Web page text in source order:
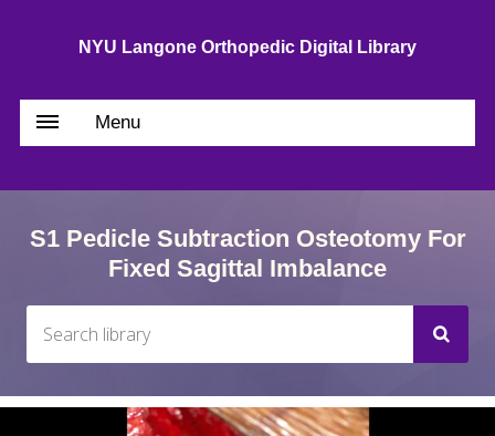
NYU Langone Orthopedic Digital Library
Menu
S1 Pedicle Subtraction Osteotomy For
Fixed Sagittal Imbalance